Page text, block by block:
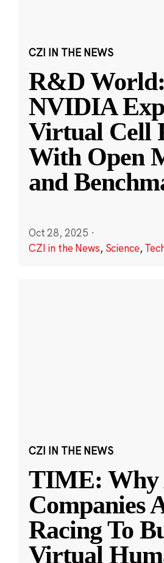
CZI IN THE NEWS
R&D
NVIDIA
Virtual Cell
With Open
and
Oct 28, 2025 ·
CZI in the News, Science,
CZI IN THE NEWS
TIME: Why
Companies
Racing To
Virtual